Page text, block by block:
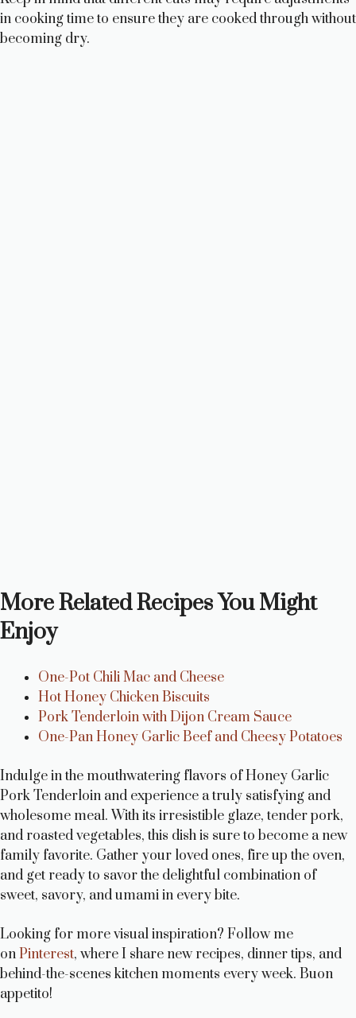
in cooking time to ensure they are cooked through without
becoming dry.
More Related Recipes You Might
Enjoy
One-Pot Chili Mac and Cheese
Hot Honey Chicken Biscuits
Pork Tenderloin with Dijon Cream Sauce
One-Pan Honey Garlic Beef and Cheesy Potatoes
Indulge in the mouthwatering flavors of Honey Garlic
Pork Tenderloin and experience a truly satisfying and
wholesome meal. With its irresistible glaze, tender pork,
and roasted vegetables, this dish is sure to become a new
family favorite. Gather your loved ones, fire up the oven,
and get ready to savor the delightful combination of
sweet, savory, and umami in every bite.
Looking for more visual inspiration? Follow me
onPinterest, where I share new recipes, dinner tips, and
behind-the-scenes kitchen moments every week. Buon
appetito!